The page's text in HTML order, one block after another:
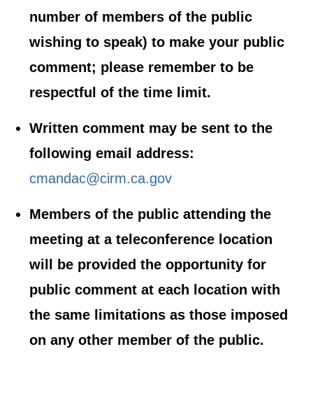
number of members of the public
wishing to speak) to make your public
comment; please remember to be
respectful of the time limit.
Written comment may be sent to the
following email address:
cmandac@cirm.ca.gov
Members of the public attending the
meeting at a teleconference location
will be provided the opportunity for
public comment at each location with
the same limitations as those imposed
on any other member of the public.